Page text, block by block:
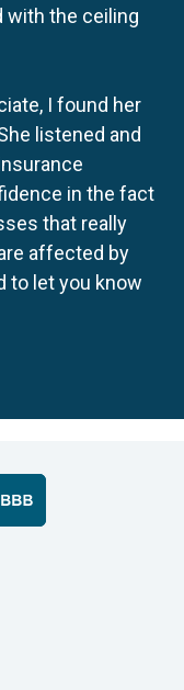
with the ceiling
I found her
listened and
in the fact
that really
affected by
to let you know